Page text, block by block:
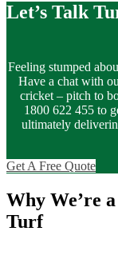
Let’s Talk
Feeling stumped
Have a chat with
cricket – pitch to
1800 622 455 to
ultimately
Get A Free Quote
Why We’re
Turf